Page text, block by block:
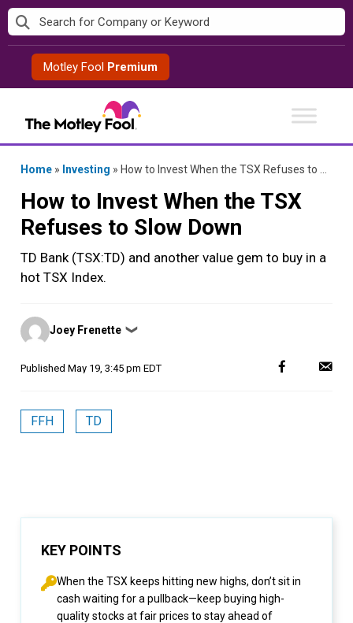
Skip
to
contentMotley Fool Premium
Home » Investing » How to Invest When the TSX Refuses to Slow Down
How to Invest When the TSX
Refuses to Slow Down
TD Bank (TSX:TD) and another value gem to buy in a
hot TSX Index.
Posted
by
Joey Frenette ❯
Published May 19, 3:45 pm EDT
FFH TD
KEY POINTS
When the TSX keeps hitting new highs, don’t sit in
cash waiting for a pullback—keep buying high-
quality stocks at fair prices to stay ahead of